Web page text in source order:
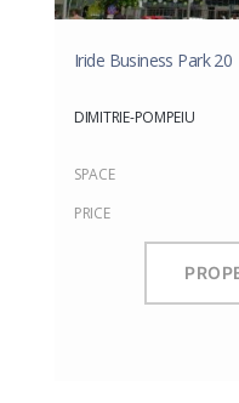
Iride Business Park 20
DIMITRIE-POMPEIU
SPACE
PRICE